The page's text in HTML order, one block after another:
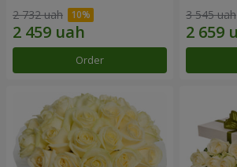
2 732 uah
Order
3 545 uah